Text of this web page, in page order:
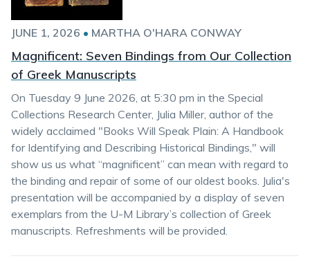
JUNE 1, 2026 • MARTHA O'HARA CONWAY
Magnificent: Seven Bindings from Our Collection
of Greek Manuscripts
On Tuesday 9 June 2026, at 5:30 pm in the Special
Collections Research Center, Julia Miller, author of the
widely acclaimed "Books Will Speak Plain: A Handbook
for Identifying and Describing Historical Bindings," will
show us us what “magnificent” can mean with regard to
the binding and repair of some of our oldest books. Julia's
presentation will be accompanied by a display of seven
exemplars from the U-M Library’s collection of Greek
manuscripts. Refreshments will be provided.